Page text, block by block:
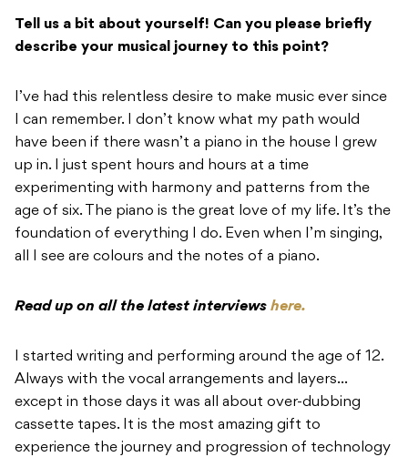
Tell us a bit about yourself! Can you please briefly
describe your musical journey to this point?
I’ve had this relentless desire to make music ever since
I can remember. I don’t know what my path would
have been if there wasn’t a piano in the house I grew
up in. I just spent hours and hours at a time
experimenting with harmony and patterns from the
age of six. The piano is the great love of my life. It’s the
foundation of everything I do. Even when I’m singing,
all I see are colours and the notes of a piano.
Read up on all the latest interviews here.
I started writing and performing around the age of 12.
Always with the vocal arrangements and layers…
except in those days it was all about over-dubbing
cassette tapes. It is the most amazing gift to
experience the journey and progression of technology